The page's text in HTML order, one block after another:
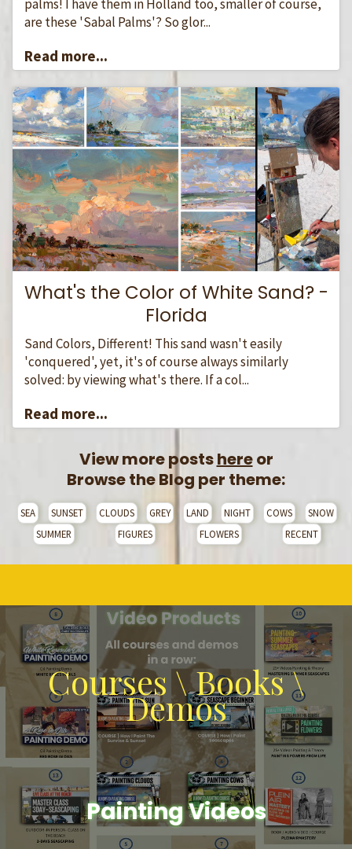
palms! I have them in Holland too, smaller of course,
are these 'Sabal Palms'? So glor...
Read more...
What's the Color of White Sand? -
Florida
Sand Colors, Different! This sand wasn't easily
'conquered', yet, it's of course always similarly
solved: by viewing what's there. If a col...
Read more...
View more postshereor
Browse the Blog per theme:
SEA SUNSET CLOUDS GREY LAND NIGHT COWS
SNOW
SUMMER
FIGURES FLOWERS RECENT
Courses \ Books \
Demos
Painting Videos